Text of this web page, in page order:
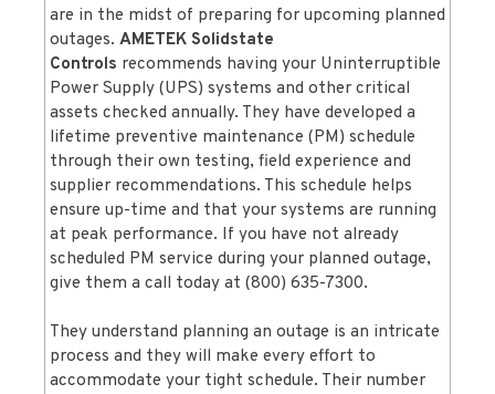
are in the midst of preparing for upcoming planned
outages. AMETEK Solidstate
Controls recommends having your Uninterruptible
Power Supply (UPS) systems and other critical
assets checked annually. They have developed a
lifetime preventive maintenance (PM) schedule
through their own testing, field experience and
supplier recommendations. This schedule helps
ensure up-time and that your systems are running
at peak performance. If you have not already
scheduled PM service during your planned outage,
give them a call today at (800) 635-7300.
They understand planning an outage is an intricate
process and they will make every effort to
accommodate your tight schedule. Their number